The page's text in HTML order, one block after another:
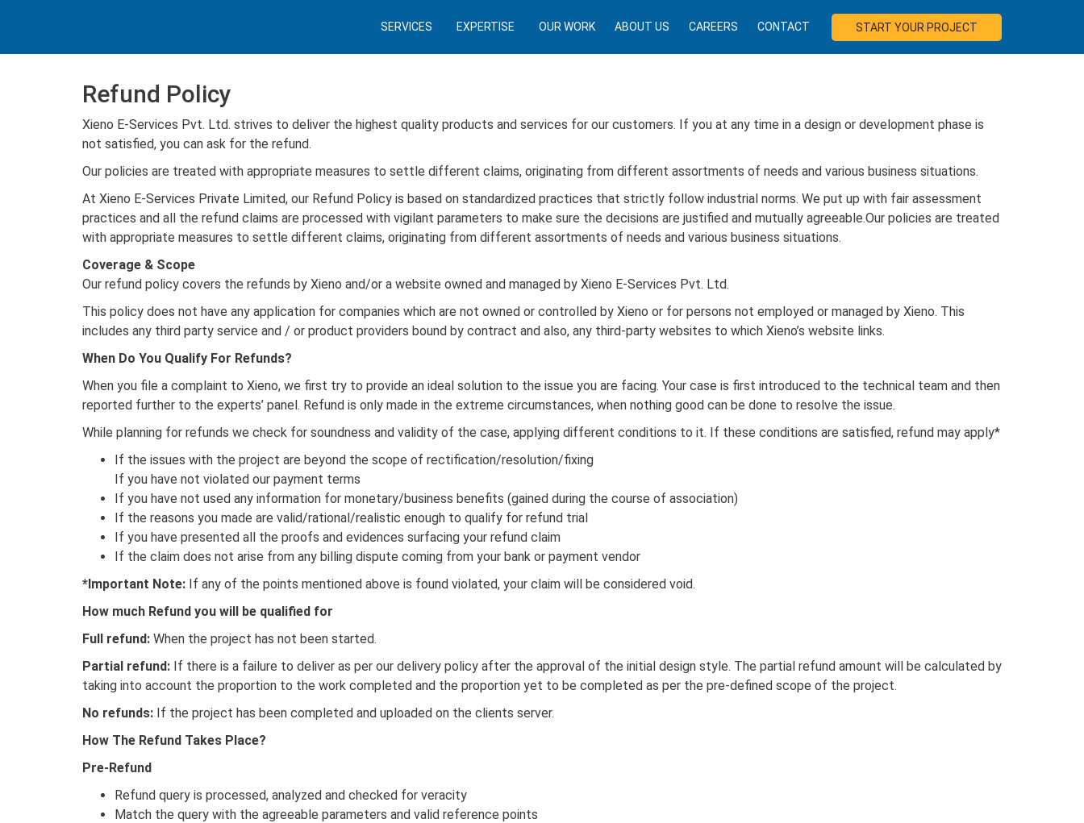
SERVICES EXPERTISE OUR WORK ABOUT US CAREERS CONTACT START YOUR PROJECT
Refund Policy
Xieno E-Services Pvt. Ltd. strives to deliver the highest quality products and services for our customers. If you at any time in a design or development phase is
not satisfied, you can ask for the refund.
Our policies are treated with appropriate measures to settle different claims, originating from different assortments of needs and various business situations.
At Xieno E-Services Private Limited, our Refund Policy is based on standardized practices that strictly follow industrial norms. We put up with fair assessment
practices and all the refund claims are processed with vigilant parameters to make sure the decisions are justified and mutually agreeable.Our policies are treated
with appropriate measures to settle different claims, originating from different assortments of needs and various business situations.
Coverage & Scope
Our refund policy covers the refunds by Xieno and/or a website owned and managed by Xieno E-Services Pvt. Ltd.
This policy does not have any application for companies which are not owned or controlled by Xieno or for persons not employed or managed by Xieno. This
includes any third party service and / or product providers bound by contract and also, any third-party websites to which Xieno’s website links.
When Do You Qualify For Refunds?
When you file a complaint to Xieno, we first try to provide an ideal solution to the issue you are facing. Your case is first introduced to the technical team and then
reported further to the experts’ panel. Refund is only made in the extreme circumstances, when nothing good can be done to resolve the issue.
While planning for refunds we check for soundness and validity of the case, applying different conditions to it. If these conditions are satisfied, refund may apply*
If the issues with the project are beyond the scope of rectification/resolution/fixing
If you have not violated our payment terms
If you have not used any information for monetary/business benefits (gained during the course of association)
If the reasons you made are valid/rational/realistic enough to qualify for refund trial
If you have presented all the proofs and evidences surfacing your refund claim
If the claim does not arise from any billing dispute coming from your bank or payment vendor
*Important Note: If any of the points mentioned above is found violated, your claim will be considered void.
How much Refund you will be qualified for
Full refund: When the project has not been started.
Partial refund: If there is a failure to deliver as per our delivery policy after the approval of the initial design style. The partial refund amount will be calculated by
taking into account the proportion to the work completed and the proportion yet to be completed as per the pre-defined scope of the project.
No refunds: If the project has been completed and uploaded on the clients server.
How The Refund Takes Place?
Pre-Refund
Refund query is processed, analyzed and checked for veracity
Match the query with the agreeable parameters and valid reference points